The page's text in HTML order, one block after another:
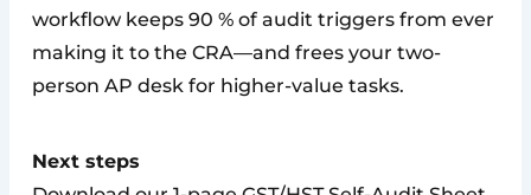
workflow keeps 90 % of audit triggers from ever
making it to the CRA—and frees your two-
person AP desk for higher-value tasks.
Next steps